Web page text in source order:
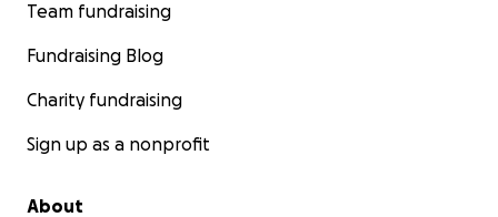
Team fundraising
Fundraising Blog
Charity fundraising
Sign up as a nonprofit
About